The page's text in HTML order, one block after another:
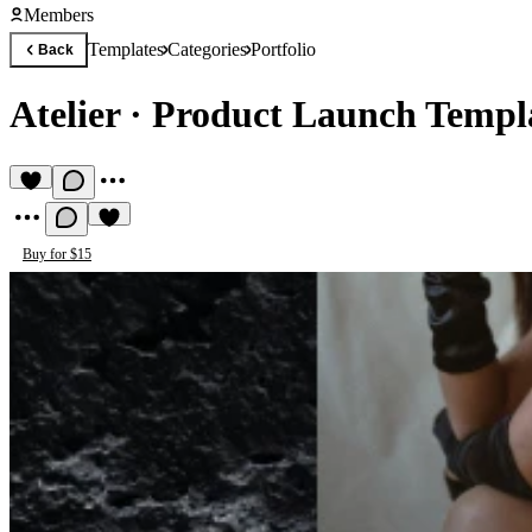
Members
Back TemplatesCategoriesPortfolio
Atelier· Product Launch
Buy for $15